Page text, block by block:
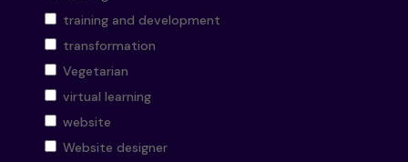
training and development
transformation
Vegetarian
virtual learning
website
Website designer